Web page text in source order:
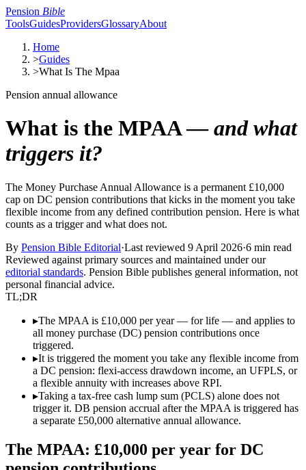
Pension Bible
ToolsGuidesProvidersGlossaryAbout
Home
>Guides
>What Is The Mpaa
Pension annual allowance
What is the MPAA — and what
triggers it?
The Money Purchase Annual Allowance is a permanent £10,000
cap on DC pension contributions that kicks in the moment you take
flexible income from any defined contribution pension. Here is what
counts as a trigger and what does not.
By Pension Bible Editorial·Last reviewed 9 April 2026·6 min read
Reviewed against primary sources and maintained under our
editorial standards. Pension Bible publishes general information, not
personal financial advice.
TL;DR
▸The MPAA is £10,000 per year — for life — and applies to
all money purchase (DC) pension contributions once
triggered.
▸It is triggered the moment you take any flexible income from
a DC pension: flexi-access drawdown income, an UFPLS, or
a flexible annuity with increases above RPI.
▸Taking a tax-free cash lump sum (PCLS) alone does not
trigger it. DB pension accrual after the MPAA is triggered has
a separate £50,000 alternative annual allowance.
The MPAA: £10,000 per year for DC